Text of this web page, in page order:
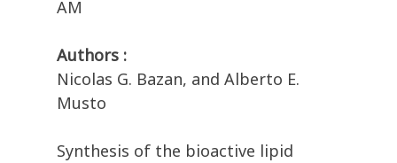
AM
Authors :
Nicolas G. Bazan, and Alberto E.
Musto
Synthesis of the bioactive lipid